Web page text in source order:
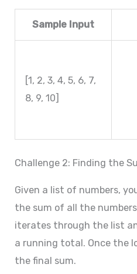
Sample Input
[1, 2, 3, 4, 5, 6, 7,
8, 9, 10]
Challenge 2: Finding the
Given a list of numbers,
the sum of all the
iterates through the list
a running total. Once the
the final sum.